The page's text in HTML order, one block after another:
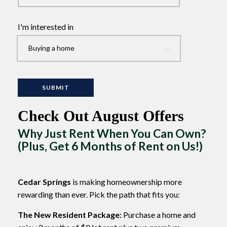
I'm interested in
Check Out August Offers
Why Just Rent When You Can Own?
(Plus, Get 6 Months of Rent on Us!)
Cedar Springs is making homeownership more
rewarding than ever. Pick the path that fits you:
The New Resident Package: Purchase a home and